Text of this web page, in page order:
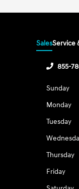
SalesService
855-
Sunday
Monday
Tuesday
Thursday
Friday